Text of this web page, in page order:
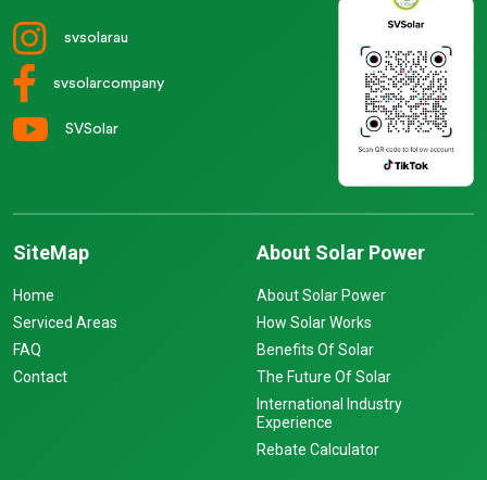
svsolarau
svsolarcompany
SVSolar
SiteMap
Home
Serviced Areas
FAQ
Contact
About Solar Power
About Solar Power
How Solar Works
Benefits Of Solar
The Future Of Solar
International Industry
Experience
Rebate Calculator